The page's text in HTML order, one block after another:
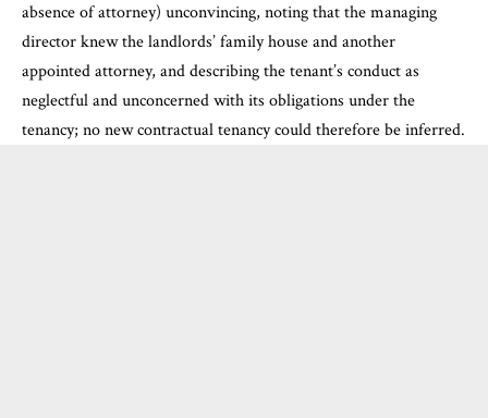
absence of attorney) unconvincing, noting that the managing
director knew the landlords’ family house and another
appointed attorney, and describing the tenant’s conduct as
neglectful and unconcerned with its obligations under the
tenancy; no new contractual tenancy could therefore be inferred.